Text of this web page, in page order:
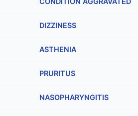
DIZZINESS
ASTHENIA
PRURITUS
NASOPHARYNGITIS